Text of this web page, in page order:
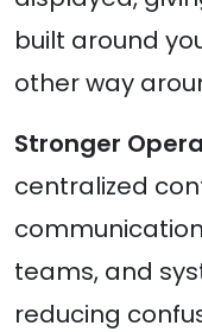
built around
other way
Stronger
centralized
teams, and
reducing